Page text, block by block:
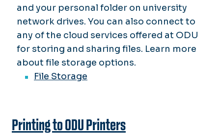
and your personal folder on university
network drives. You can also connect to
any of the cloud services offered at ODU
for storing and sharing files. Learn more
about file storage options.
File Storage
Printing to ODU Printers